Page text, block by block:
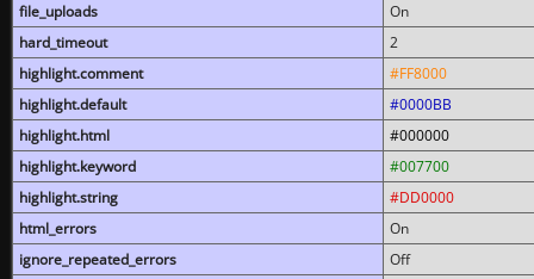
file_uploads
On
hard_timeout
2
highlight.comment
#FF8000
highlight.default
#0000BB
highlight.html
#000000
highlight.keyword
#007700
highlight.string
#DD0000
html_errors
On
ignore_repeated_errors
Off